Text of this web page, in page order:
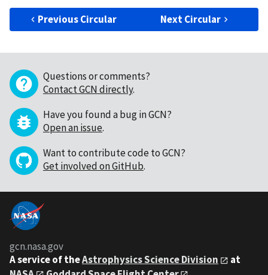
Previous Circular Next Circular
Questions or comments?
Contact GCN directly.
Have you found a bug in GCN?
Open an issue.
Want to contribute code to GCN?
Get involved on GitHub.
gcn.nasa.gov
A service of theAstrophysics Science Division
at